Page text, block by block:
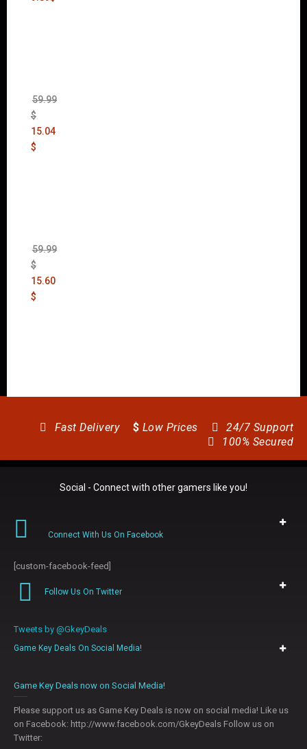
59.99
$
15.04
$
59.99
$
15.60
$
24/7 Support
$ Low Prices
Fast Delivery
100% Secured
Social - Connect with other gamers like you!
Connect With Us On Facebook
[custom-facebook-feed]
Follow Us On Twitter
Tweets by @GkeyDeals
Game Key Deals On Social Media!
Game Key Deals now on Social Media!
Please support us as Game Key Deals is now on social media! Like us
on Facebook: http://www.facebook.com/GkeyDeals Follow us on
Twitter: